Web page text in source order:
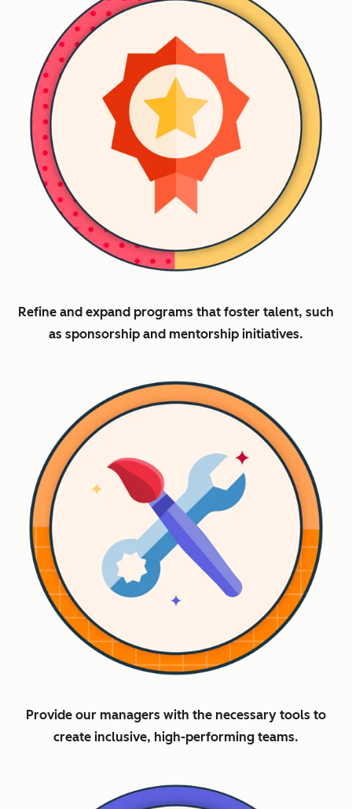
Refine and expand programs that foster talent, such
as sponsorship and mentorship initiatives.
Provide our managers with the necessary tools to
create inclusive, high-performing teams.